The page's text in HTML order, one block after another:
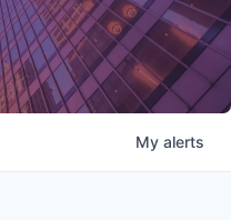
My alerts